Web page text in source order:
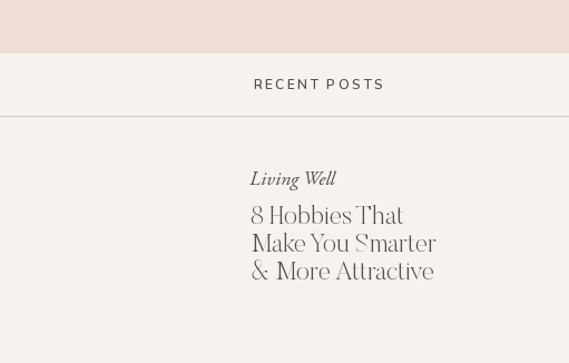
RECENT POSTS
Living Well
8 Hobbies That
Make You Smarter
& More Attractive